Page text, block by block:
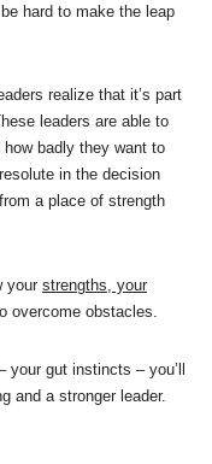
hard to make the leap
realize that it’s part
leaders are able to
badly they want to
in the decision
a place of strength
your strengths, your
overcome obstacles.
your gut instincts – you’ll
and a stronger leader.